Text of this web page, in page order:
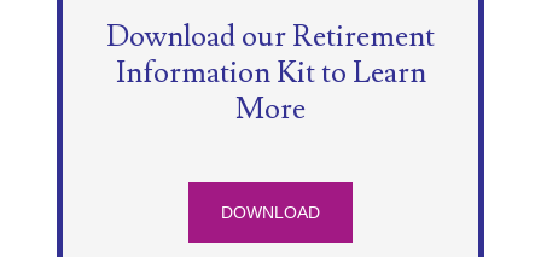
Download our Retirement
Information Kit to Learn
More
DOWNLOAD